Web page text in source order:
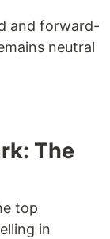
and forward-
neutral
The
top
in